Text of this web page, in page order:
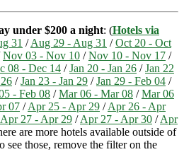
under $200 a night: (Hotels via
31 /Aug 29 - Aug 31 /Oct 20 - Oct
Nov 03 - Nov 10 /Nov 10 - Nov 17 /
08 - Dec 14 /Jan 20 - Jan 26 /Jan 22
/Jan 23 - Jan 29 /Jan 29 - Feb 04 /
- Feb 08 /Mar 06 - Mar 08 /Mar 06
07 /Apr 25 - Apr 29 /Apr 26 - Apr
Apr 27 - Apr 29 /Apr 27 - Apr 30 /Apr
are more hotels available outside of
see those, remove the filter on the